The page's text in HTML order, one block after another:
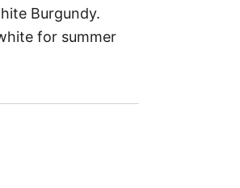
Burgundy.
for summer